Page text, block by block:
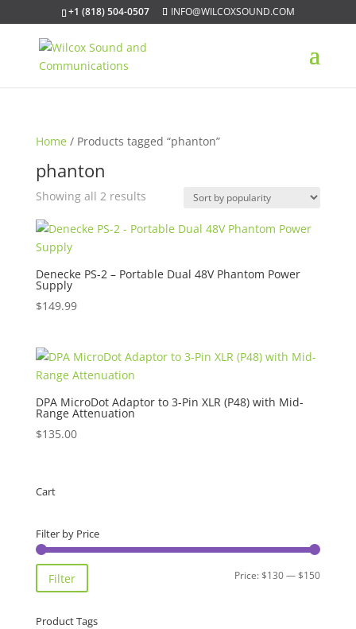
+1 (818) 504-0507 INFO@WILCOXSOUND.COM
Home / Products tagged “phanton”
phanton
Showing all 2 resultsSorted
popularity
Denecke PS-2 – Portable Dual 48V Phantom Power
Supply
$149.99
DPA MicroDot Adaptor to 3-Pin XLR (P48) with Mid-
Range Attenuation
$135.00
Cart
Filter by Price
Min
Max
Filter Price:$130—$150
Product Tags